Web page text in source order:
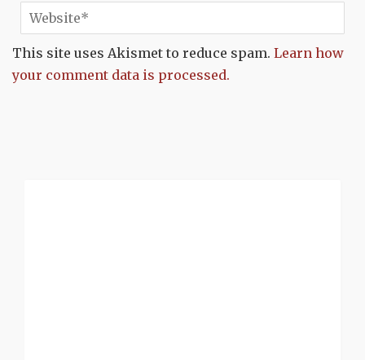
This site uses Akismet to reduce spam. Learn how
your comment data is processed.